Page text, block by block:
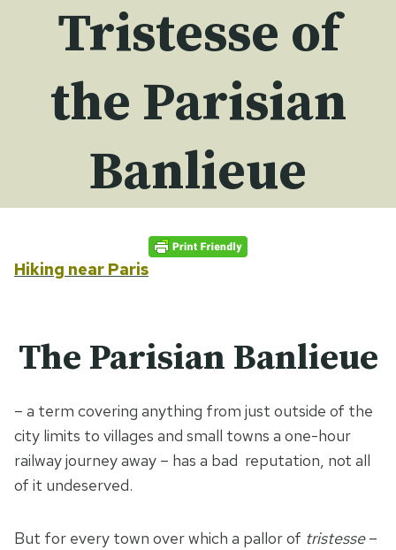
Tristesse of
the Parisian
Banlieue
Hiking near Paris
The Parisian Banlieue
– a term covering anything from just outside of the
city limits to villages and small towns a one-hour
railway journey away – has a bad reputation, not all
of it undeserved.
But for every town over which a pallor of tristesse–